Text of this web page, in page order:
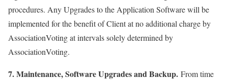
procedures. Any Upgrades to the Application Software will be
implemented for the benefit of Client at no additional charge by
AssociationVoting at intervals solely determined by
AssociationVoting.
7. Maintenance, Software Upgrades and Backup. From time